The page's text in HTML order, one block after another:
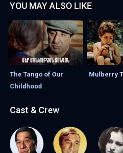
YOU MAY ALSO LIKE
The Tango of Our
Childhood
Mulberry
Cast & Crew